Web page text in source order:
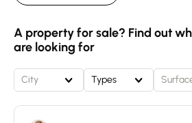
A property for sale? Find out
are looking for
City Types